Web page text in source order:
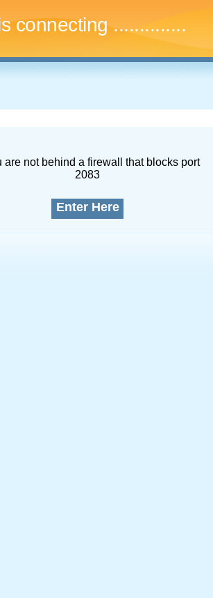
connecting..
are not behind a firewall that blocks port
2083
Enter Here